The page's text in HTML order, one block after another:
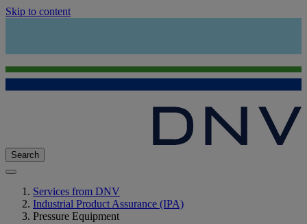
Skip to content
Search
Services from DNV
Industrial Product Assurance (IPA)
Pressure Equipment